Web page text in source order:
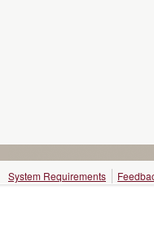
System Requirements